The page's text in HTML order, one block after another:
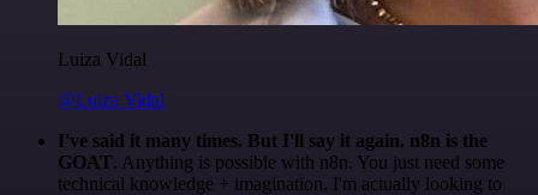
Luiza Vidal
@Luiza Vidal
I've said it many times. But I'll say it again. n8n is the
GOAT. Anything is possible with n8n. You just need some
technical knowledge + imagination. I'm actually looking to